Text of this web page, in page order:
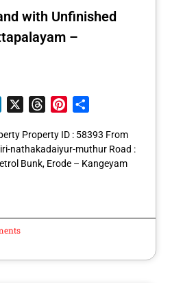
with Unfinished
–
LinkedIn ThreadsPinterest
Property ID : 58393 From
nathakadaiyur-muthur Road :
Bunk, Erode – Kangeyam